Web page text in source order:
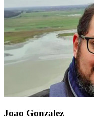
Joao Gonzalez